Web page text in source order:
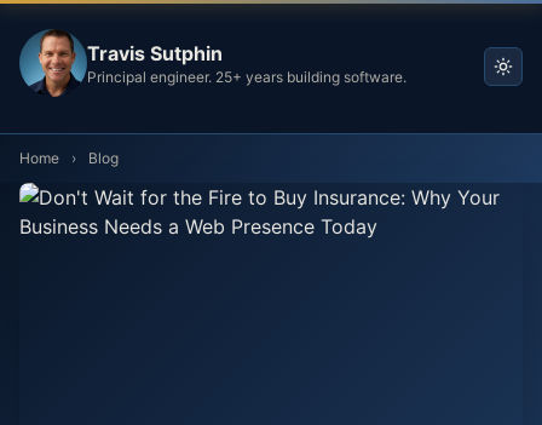
Travis Sutphin
Principal engineer. 25+ years building software.
Home › Blog